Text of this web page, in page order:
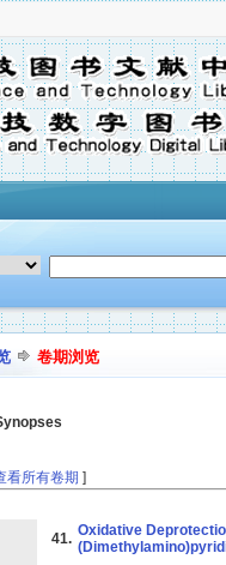
卷期浏览
看所有卷期 ]
41. Oxidative